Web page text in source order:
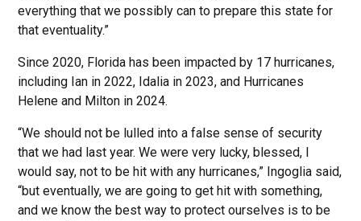
everything that we possibly can to prepare this state for
that eventuality.”
Since 2020, Florida has been impacted by 17 hurricanes,
including Ian in 2022, Idalia in 2023, and Hurricanes
Helene and Milton in 2024.
“We should not be lulled into a false sense of security
that we had last year. We were very lucky, blessed, I
would say, not to be hit with any hurricanes,” Ingoglia said,
“but eventually, we are going to get hit with something,
and we know the best way to protect ourselves is to be